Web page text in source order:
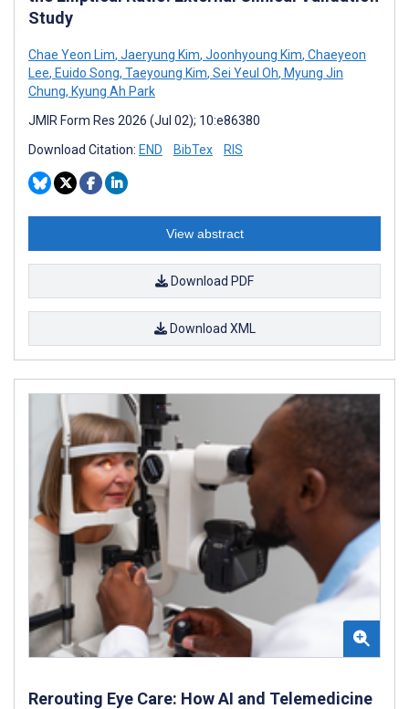
Study
Chae Yeon Lim, Jaeryung Kim, Joonhyoung Kim, Chaeyeon
Lee, Euido Song, Taeyoung Kim, Sei Yeul Oh, Myung Jin
Chung, Kyung Ah Park
JMIR Form Res 2026 (Jul 02); 10:e86380
Download Citation: END BibTex RIS
View abstract
Download PDF
Download XML
Rerouting Eye Care: How AI and Telemedicine